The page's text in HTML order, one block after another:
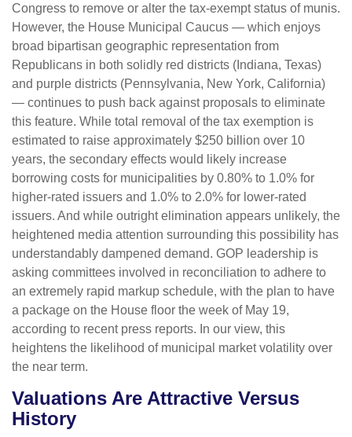
Congress to remove or alter the tax-exempt status of munis.
However, the House Municipal Caucus — which enjoys
broad bipartisan geographic representation from
Republicans in both solidly red districts (Indiana, Texas)
and purple districts (Pennsylvania, New York, California)
— continues to push back against proposals to eliminate
this feature. While total removal of the tax exemption is
estimated to raise approximately $250 billion over 10
years, the secondary effects would likely increase
borrowing costs for municipalities by 0.80% to 1.0% for
higher-rated issuers and 1.0% to 2.0% for lower-rated
issuers. And while outright elimination appears unlikely, the
heightened media attention surrounding this possibility has
understandably dampened demand. GOP leadership is
asking committees involved in reconciliation to adhere to
an extremely rapid markup schedule, with the plan to have
a package on the House floor the week of May 19,
according to recent press reports. In our view, this
heightens the likelihood of municipal market volatility over
the near term.
Valuations Are Attractive Versus
History